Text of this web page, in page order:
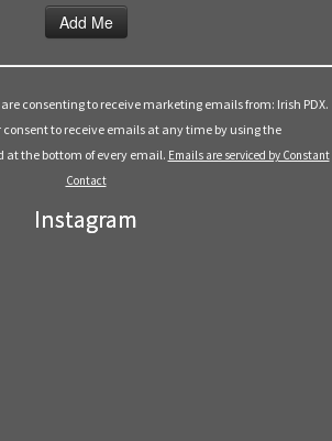
consenting to receive marketing emails from: Irish PDX.
consent to receive emails at any time by using the
at the bottom of every email. Emails are serviced by Constant
Contact
Instagram